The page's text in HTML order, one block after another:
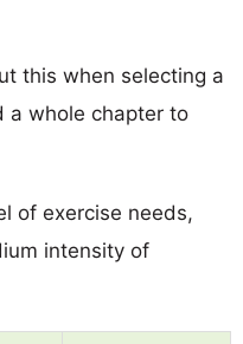
this when selecting a
a whole chapter to
of exercise needs,
intensity of